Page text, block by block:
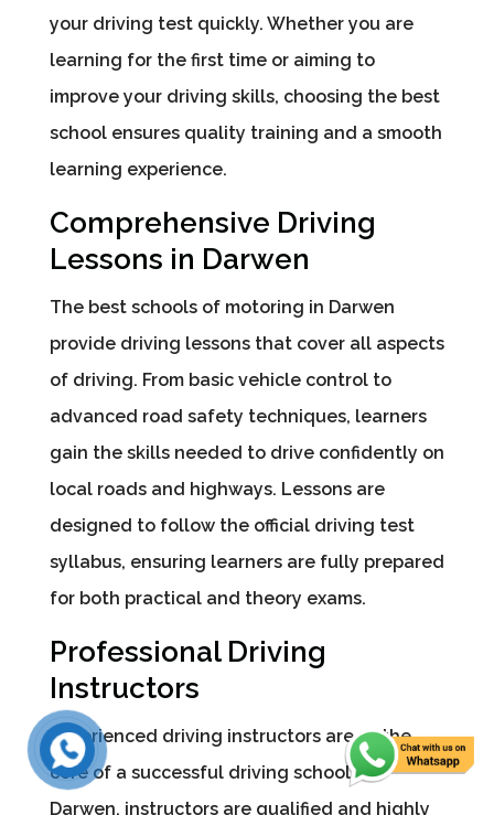
your driving test quickly. Whether you are
learning for the first time or aiming to
improve your driving skills, choosing the best
school ensures quality training and a smooth
learning experience.
Comprehensive Driving
Lessons in Darwen
The best schools of motoring in Darwen
provide driving lessons that cover all aspects
of driving. From basic vehicle control to
advanced road safety techniques, learners
gain the skills needed to drive confidently on
local roads and highways. Lessons are
designed to follow the official driving test
syllabus, ensuring learners are fully prepared
for both practical and theory exams.
Professional Driving
Instructors
Experienced driving instructors are at the
core of a successful driving school. In
Darwen, instructors are qualified and highly